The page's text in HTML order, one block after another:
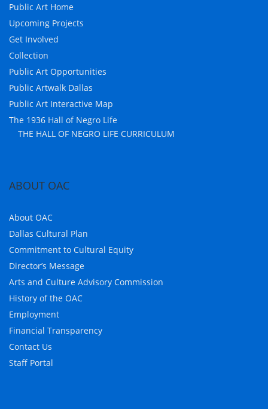
Public Art Home
Upcoming Projects
Get Involved
Collection
Public Art Opportunities
Public Artwalk Dallas
Public Art Interactive Map
The 1936 Hall of Negro Life
THE HALL OF NEGRO LIFE CURRICULUM
ABOUT OAC
About OAC
Dallas Cultural Plan
Commitment to Cultural Equity
Director’s Message
Arts and Culture Advisory Commission
History of the OAC
Employment
Financial Transparency
Contact Us
Staff Portal